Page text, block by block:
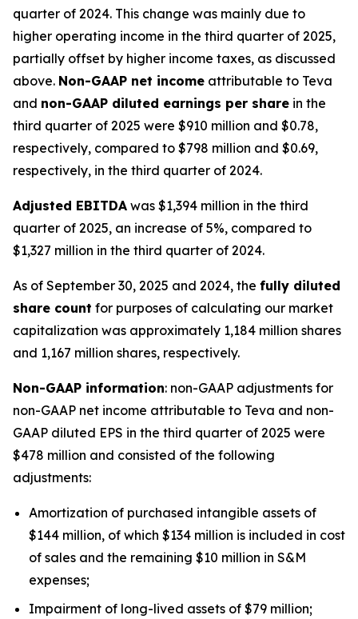
quarter of 2024. This change was mainly due to
higher operating income in the third quarter of 2025,
partially offset by higher income taxes, as discussed
above. Non-GAAP net income attributable to Teva
and non-GAAP diluted earnings per share in the
third quarter of 2025 were $910 million and $0.78,
respectively, compared to $798 million and $0.69,
respectively, in the third quarter of 2024.
Adjusted EBITDA was $1,394 million in the third
quarter of 2025, an increase of 5%, compared to
$1,327 million in the third quarter of 2024.
As of September 30, 2025 and 2024, the fully diluted
share count for purposes of calculating our market
capitalization was approximately 1,184 million shares
and 1,167 million shares, respectively.
Non-GAAP information: non-GAAP adjustments for
non-GAAP net income attributable to Teva and non-
GAAP diluted EPS in the third quarter of 2025 were
$478 million and consisted of the following
adjustments:
Amortization of purchased intangible assets of
$144 million, of which $134 million is included in cost
of sales and the remaining $10 million in S&M
expenses;
Impairment of long-lived assets of $79 million;